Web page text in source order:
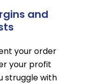
and
your order
your profit
struggle with